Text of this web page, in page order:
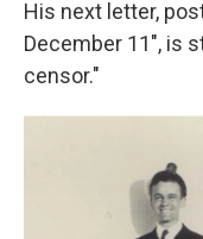
His next letter,
December 11", is
censor."